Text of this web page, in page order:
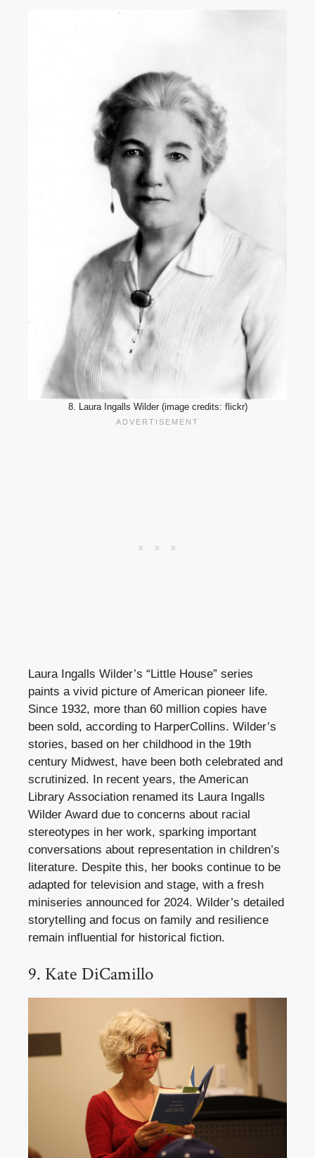
8. Laura Ingalls Wilder (image credits: flickr)
Laura Ingalls Wilder’s “Little House” series
paints a vivid picture of American pioneer life.
Since 1932, more than 60 million copies have
been sold, according to HarperCollins. Wilder’s
stories, based on her childhood in the 19th
century Midwest, have been both celebrated and
scrutinized. In recent years, the American
Library Association renamed its Laura Ingalls
Wilder Award due to concerns about racial
stereotypes in her work, sparking important
conversations about representation in children’s
literature. Despite this, her books continue to be
adapted for television and stage, with a fresh
miniseries announced for 2024. Wilder’s detailed
storytelling and focus on family and resilience
remain influential for historical fiction.
9. Kate DiCamillo